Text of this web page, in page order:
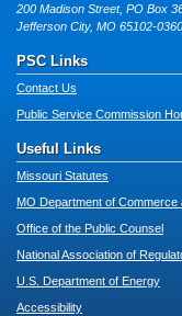
200 Madison Street, PO Box
Jefferson City, MO 65102-0360
PSC Links
Contact Us
Public Service Commission
Useful Links
Missouri Statutes
MO Department of Commerce
Office of the Public Counsel
National Association of
U.S. Department of Energy
Accessibility